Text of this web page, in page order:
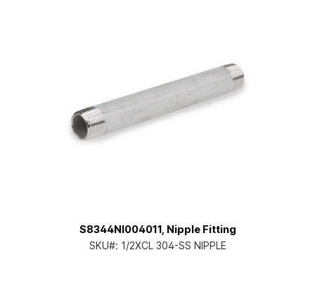
S8344NI004011, Nipple Fitting
SKU#: 1/2XCL 304-SS NIPPLE